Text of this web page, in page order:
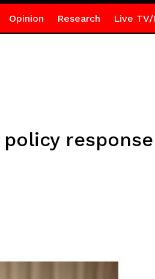
Opinion Research Live TV/